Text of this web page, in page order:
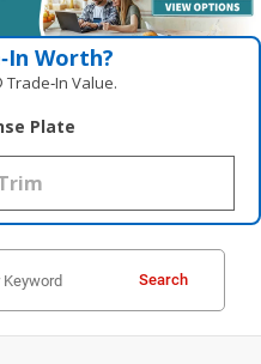
Worth?
Value.
Plate
Search